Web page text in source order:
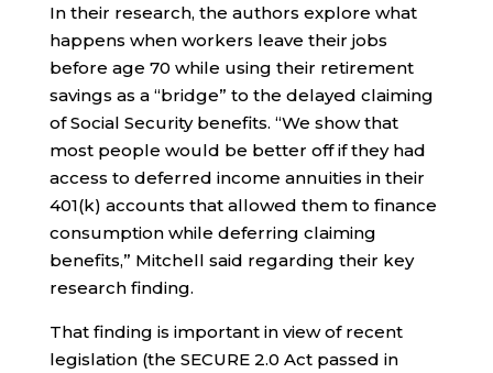
In their research, the authors explore what
happens when workers leave their jobs
before age 70 while using their retirement
savings as a “bridge” to the delayed claiming
of Social Security benefits. “We show that
most people would be better off if they had
access to deferred income annuities in their
401(k) accounts that allowed them to finance
consumption while deferring claiming
benefits,” Mitchell said regarding their key
research finding.
That finding is important in view of recent
legislation (the SECURE 2.0 Act passed in